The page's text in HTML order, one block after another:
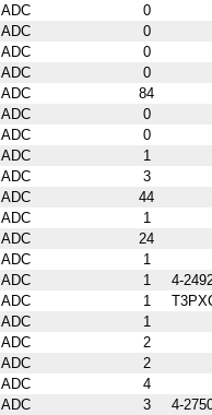
ADC
0
ADC
0
ADC
0
ADC
0
ADC
84
ADC
0
ADC
0
ADC
1
ADC
3
ADC
44
ADC
1
ADC
24
ADC
1
ADC 1
4-
ADC 1
ADC
1
ADC
2
ADC
2
ADC
4
ADC 3
4-